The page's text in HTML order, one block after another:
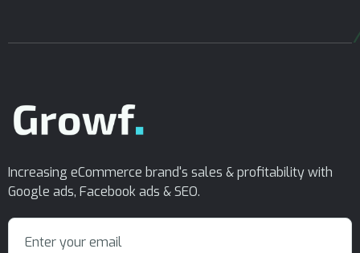
Increasing eCommerce brand's sales & profitability with
Google ads, Facebook ads & SEO.